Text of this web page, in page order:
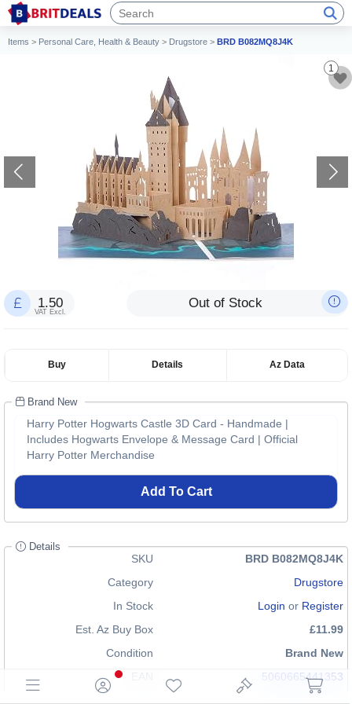
Items > Personal Care, Health & Beauty > Drugstore > BRD B082MQ8J4K
1
1.50
VAT Excl.
Out of Stock
Buy Details Az Data
Brand New
Harry Potter Hogwarts Castle 3D Card - Handmade |
Includes Hogwarts Envelope & Message Card | Official
Harry Potter Merchandise
Add To Cart
Details
SKU
BRD B082MQ8J4K
Category
Drugstore
In Stock
Login or Register
Est. Az Buy Box
£11.99
Condition
Brand New
5060665441353